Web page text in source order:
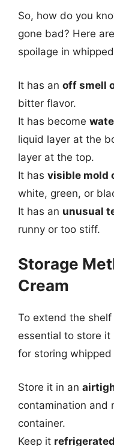
So, how do you
gone bad? Here
spoilage in
It has an off smell
bitter flavor.
It has become
liquid layer at the
layer at the top.
It has visible mold
white, green, or
It has an unusual
runny or too stiff.
Storage
Cream
To extend the shelf
essential to store it
for storing whipped
Store it in an
contamination and
container.
Keep it